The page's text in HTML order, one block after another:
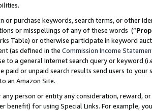
or purchase keywords, search terms, or other
or misspellings of any of these words (“
Table) or otherwise participate in keyword
(as defined in the Commission Income
to a general Internet search query or keyword
paid or unpaid search results send users to
an Amazon Site.
person or entity any consideration, reward,
benefit) for using Special Links. For example,